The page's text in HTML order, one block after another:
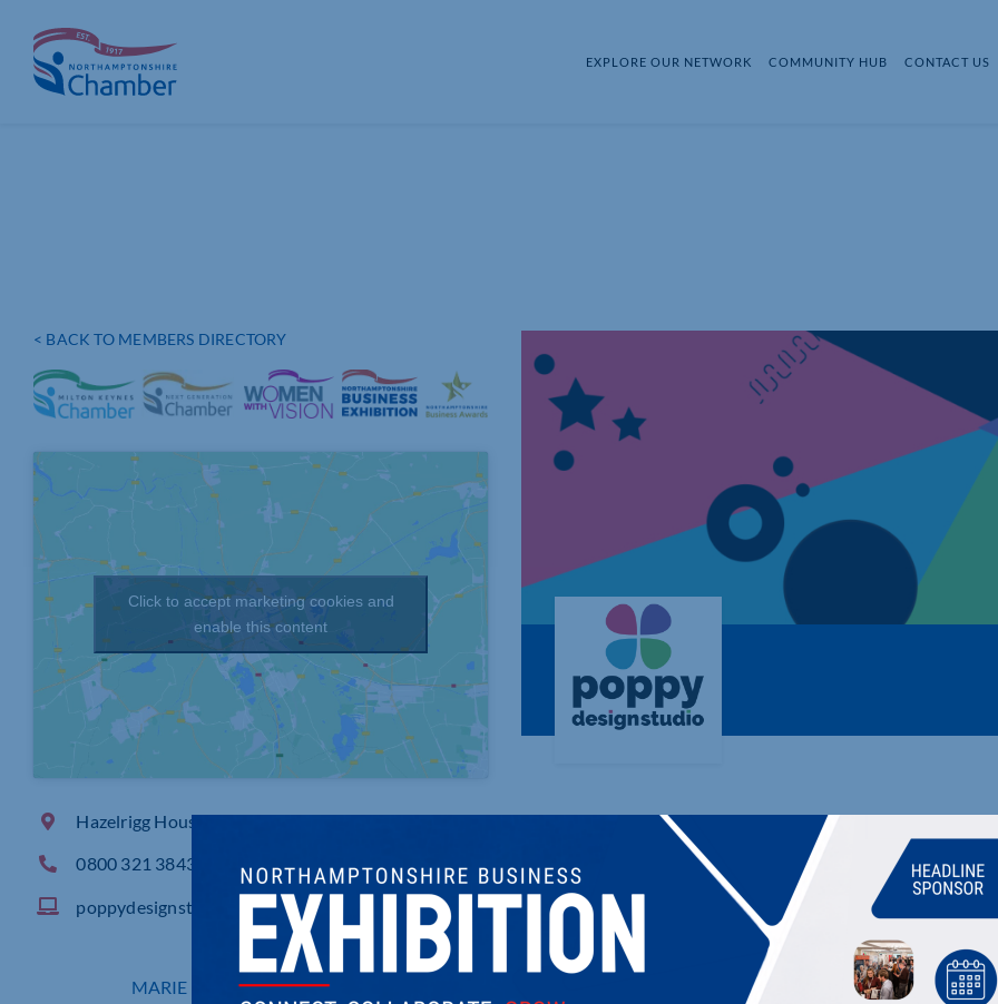
content
EXPLORE OUR NETWORK COMMUNITY HUB CONTACT US
< BACK TO MEMBERS DIRECTORY
Click to accept marketing cookies and
enable this content
Hazelrigg House, 33 Mare Fair, Northampton
0800 321 3843
poppydesignstudio.com
MARIE BAKER
POPPY DESIGN STUDIO & MARKETING
Website and Graphic Design. UK Website Hosting &
WordPress Specialist.